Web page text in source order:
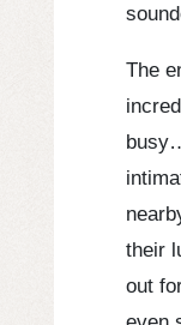
The
their
out